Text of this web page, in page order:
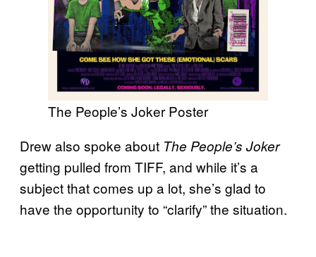
The People’s Joker Poster
Drew also spoke about The People’s Joker
getting pulled from TIFF, and while it’s a
subject that comes up a lot, she’s glad to
have the opportunity to “clarify” the situation.